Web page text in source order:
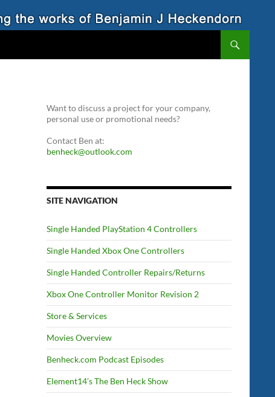
Want to discuss a project for your company,
personal use or promotional needs?
Contact Ben at:
benheck@outlook.com
SITE NAVIGATION
Single Handed PlayStation 4 Controllers
Single Handed Xbox One Controllers
Single Handed Controller Repairs/Returns
Xbox One Controller Monitor Revision 2
Store & Services
Movies Overview
Benheck.com Podcast Episodes
Element14’s The Ben Heck Show